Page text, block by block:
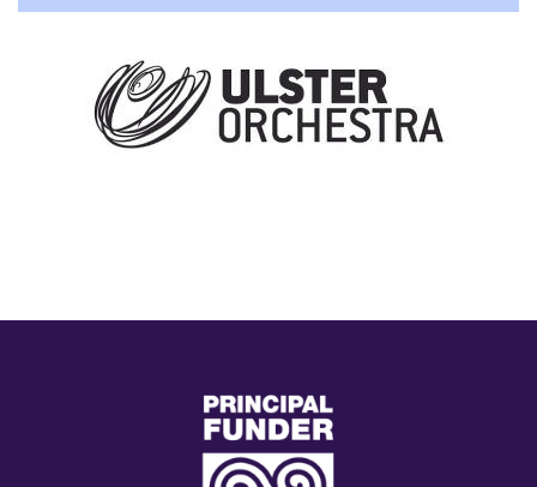
link)